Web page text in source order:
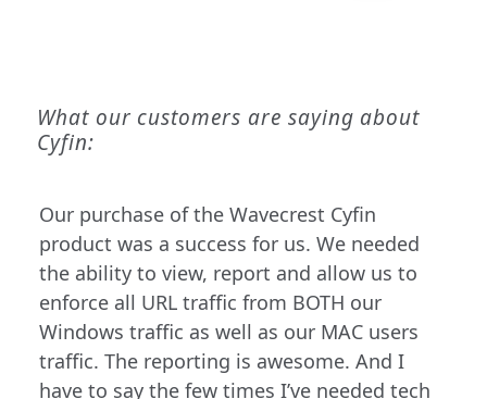
What our customers are saying about
Cyfin:
Our purchase of the Wavecrest Cyfin
product was a success for us. We needed
the ability to view, report and allow us to
enforce all URL traffic from BOTH our
Windows traffic as well as our MAC users
traffic. The reporting is awesome. And I
have to say the few times I’ve needed tech